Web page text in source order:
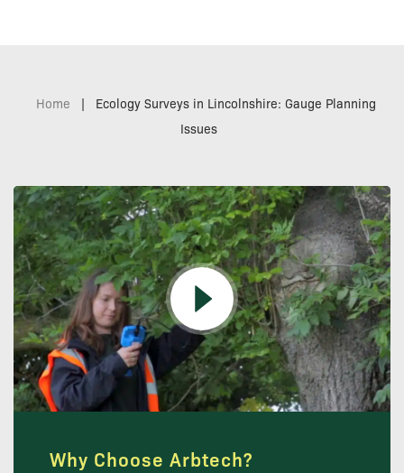
Home |
Ecology Surveys in Lincolnshire: Gauge Planning
Issues
Why Choose Arbtech?